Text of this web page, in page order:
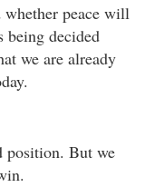
peace will
being decided
we are already
But we